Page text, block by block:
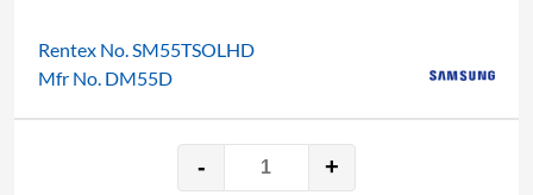
Rentex No. SM55TSOLHD
Mfr No. DM55D
- +